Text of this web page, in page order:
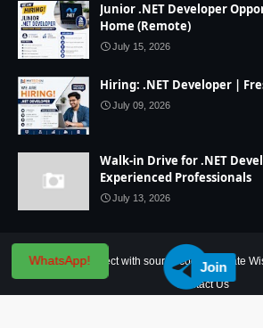
WhatsApp! Join
Junior .NET Developer
Home (Remote)
July 15, 2026
Hiring: .NET Developer |
July 09, 2026
Walk-in Drive for .NET
Experienced Professionals
July 13, 2026
Home IT Project with source code State
Contact Us